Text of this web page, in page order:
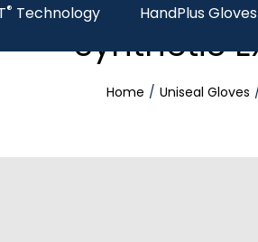
® Technology HandPlus Gloves
Synthetic
Home Uniseal Gloves